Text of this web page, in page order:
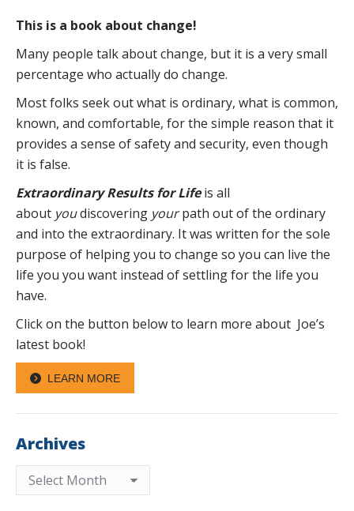
This is a book about change!
Many people talk about change, but it is a very small
percentage who actually do change.
Most folks seek out what is ordinary, what is common,
known, and comfortable, for the simple reason that it
provides a sense of safety and security, even though
it is false.
Extraordinary Results for Lifeis all
about youdiscovering yourpath out of the ordinary
and into the extraordinary. It was written for the sole
purpose of helping you to change so you can live the
life you you want instead of settling for the life you
have.
Click on the button below to learn more about Joe’s
latest book!
LEARN MORE
Archives
Archives